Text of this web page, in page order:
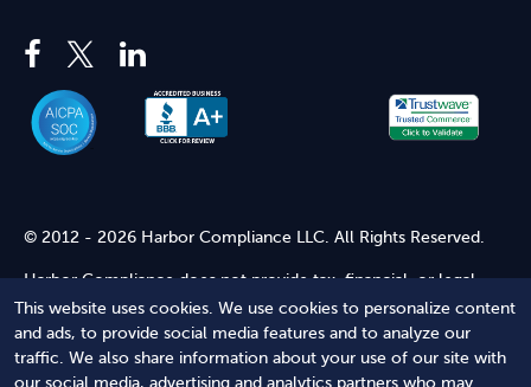
This website uses cookies. We use cookies to personalize content
and ads, to provide social media features and to analyze our
traffic. We also share information about your use of our site with
our social media, advertising and analytics partners who may
© 2012 - 2026 Harbor Compliance LLC. All Rights Reserved.
Harbor Compliance does not provide tax, financial, or legal
advice. Use of our services does not create an attorney-client
relationship. Harbor Compliance is not acting as your attorney
and does not review information you provide to us for legal
accuracy or sufficiency. Access to our website is subject to our